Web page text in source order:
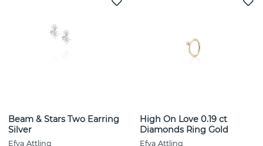
Beam & Stars Two Earring
Silver
Efva Attling
High On Love 0.19 ct
Diamonds Ring Gold
Efva Attling